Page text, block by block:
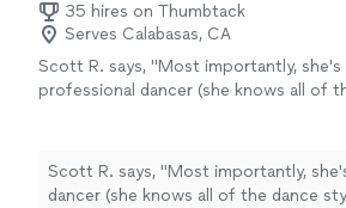
35 hires on Thumbtack
Serves Calabasas, CA
Scott R. says, "Most importantly, she's
professional dancer (she knows all of
between" See more
Scott R. says, "Most importantly,
dancer (she knows all of the dance